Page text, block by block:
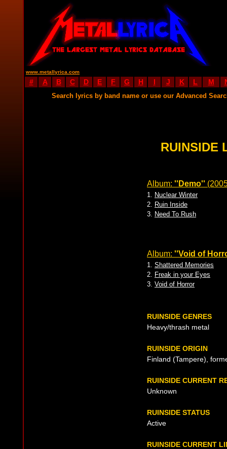
www.metallyrica.com
# A B C D E F G H I J K L M
Search lyrics by band name or use our Advanced
RUINSIDE
Album: ''Demo''
1. Nuclear Winter
2. Ruin Inside
3. Need To Rush
Album: ''Void of
1. Shattered Memories
2. Freak in your Eyes
3. Void of Horror
RUINSIDE GENRES
Heavy/thrash metal
RUINSIDE ORIGIN
Finland (Tampere),
RUINSIDE CURRENT
Unknown
RUINSIDE STATUS
Active
RUINSIDE CURRENT